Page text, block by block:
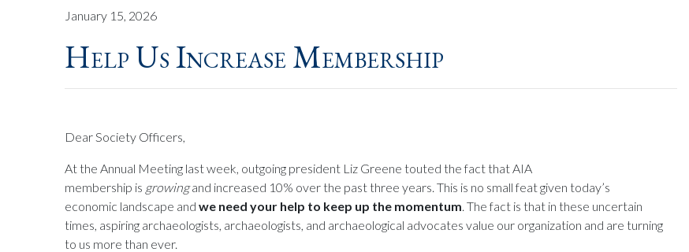
January 15, 2026
Help Us Increase Membership
Dear Society Officers,
At the Annual Meeting last week, outgoing president Liz Greene touted the fact that AIA
membership is growingand increased 10% over the past three years. This is no small feat given today’s
economic landscape andwe need your help to keep up the momentum. The fact is that in these uncertain
times, aspiring archaeologists, archaeologists, and archaeological advocates value our organization and are turning
to us more than ever.